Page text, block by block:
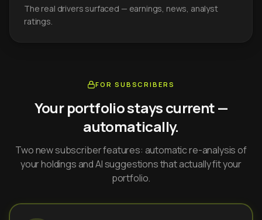
The real drivers surfaced — earnings, news, analyst
ratings.
FOR SUBSCRIBERS
Your portfolio stays current —
automatically.
Two new subscriber features: automatic re-analysis of
your holdings and AI suggestions that actually fit your
portfolio.